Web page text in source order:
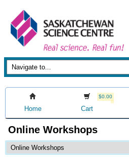
Home
$0.00
Cart
Online Workshops